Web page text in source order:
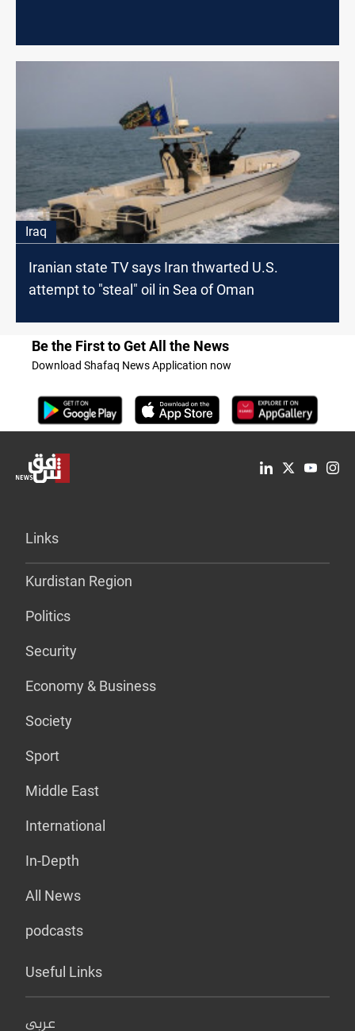
Iraq
Iranian state TV says Iran thwarted U.S.
attempt to "steal" oil in Sea of Oman
Be the First to Get All the News
Download Shafaq News Application now
Links
Kurdistan Region
Politics
Security
Economy & Business
Society
Sport
Middle East
International
In-Depth
All News
podcasts
Useful Links
عربي